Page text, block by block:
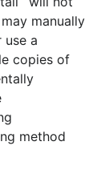
manually
a
copies of
method